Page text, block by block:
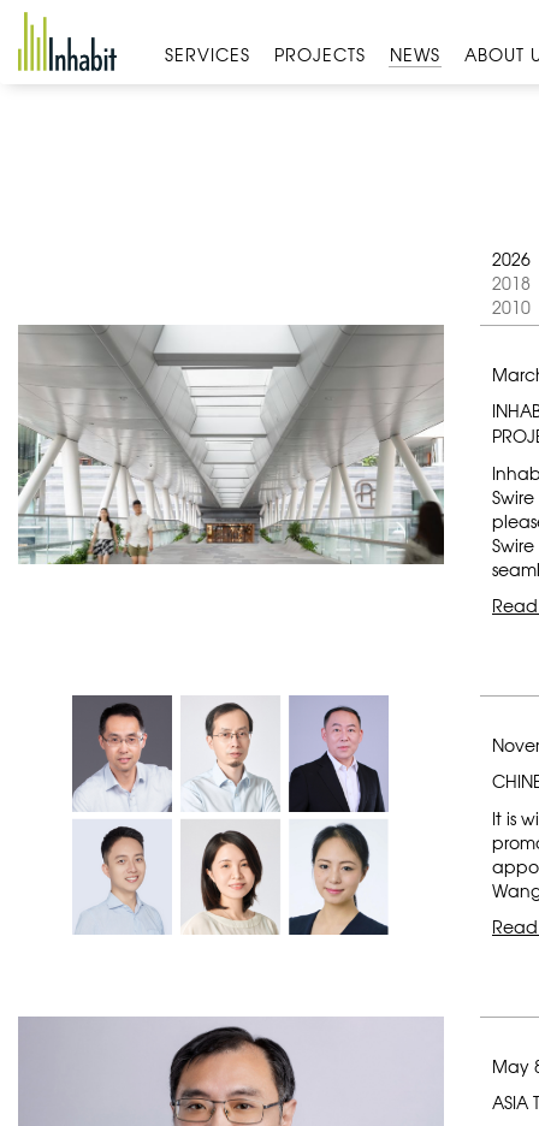
Skip
content
SERVICES PROJECTS NEWS ABOUT
2026
2018
2010
It is
May
ASIA